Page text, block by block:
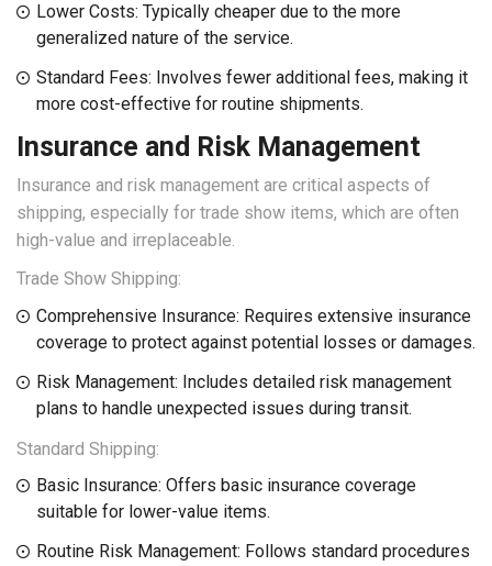
Lower Costs: Typically cheaper due to the more
generalized nature of the service.
Standard Fees: Involves fewer additional fees, making it
more cost-effective for routine shipments.
Insurance and Risk Management
Insurance and risk management are critical aspects of
shipping, especially for trade show items, which are often
high-value and irreplaceable.
Trade Show Shipping:
Comprehensive Insurance: Requires extensive insurance
coverage to protect against potential losses or damages.
Risk Management: Includes detailed risk management
plans to handle unexpected issues during transit.
Standard Shipping:
Basic Insurance: Offers basic insurance coverage
suitable for lower-value items.
Routine Risk Management: Follows standard procedures